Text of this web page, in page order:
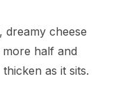
dreamy cheese
more half and
as it sits.